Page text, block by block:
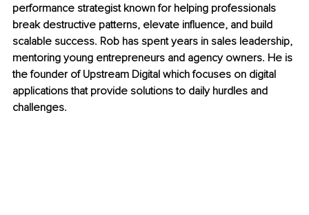
performance strategist known for helping professionals
break destructive patterns, elevate influence, and build
scalable success. Rob has spent years in sales leadership,
mentoring young entrepreneurs and agency owners. He is
the founder of Upstream Digital which focuses on digital
applications that provide solutions to daily hurdles and
challenges.